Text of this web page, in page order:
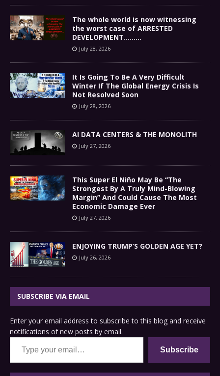
The whole world is now witnessing
the worst case of ARRESTED
DEVELOPMENT………
July 28, 2026
It Is Going To Be A Very Difficult
Winter If The Global Energy Crisis Is
Not Resolved Soon
July 28, 2026
AI DATA CENTERS & THE MONOLITH
July 27, 2026
This Super El Niño May Be “The
Strongest By A Truly Mind-Blowing
Margin” And Could Cause The Most
Economic Damage Ever
July 27, 2026
ENJOYING TRUMP’S GOLDEN AGE YET?
July 26, 2026
SUBSCRIBE VIA EMAIL
Enter your email address to subscribe to this blog and receive
notifications of new posts by email.
Type your email…
Subscribe